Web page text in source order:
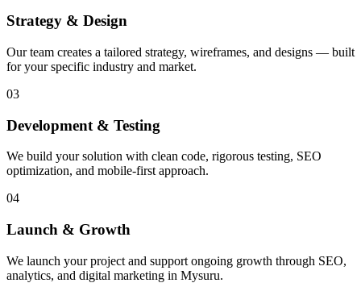
Strategy & Design
Our team creates a tailored strategy, wireframes, and designs — built
for your specific industry and market.
03
Development & Testing
We build your solution with clean code, rigorous testing, SEO
optimization, and mobile-first approach.
04
Launch & Growth
We launch your project and support ongoing growth through SEO,
analytics, and digital marketing in Mysuru.